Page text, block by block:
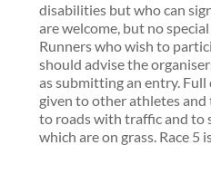
disabilities but who can
are welcome, but no
Runners who wish to
should advise the
as submitting an entry.
given to other athletes
to roads with traffic and to
which are on grass. Race 5